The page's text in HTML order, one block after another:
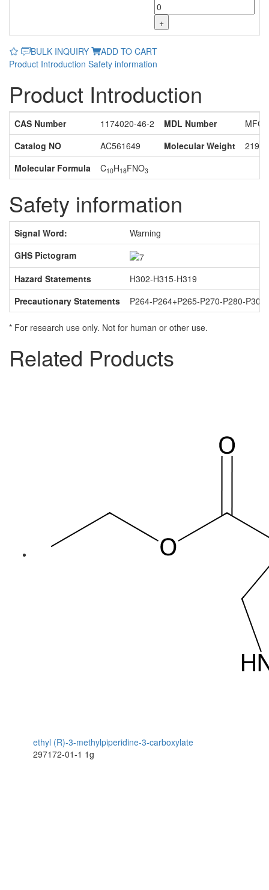
+
BULK INQUIRY
ADD TO CART
Product Introduction Safety information
Product Introduction
CAS Number 1174020-46-2 MDL Number
Catalog NO
AC561649 Molecular Weight
Molecular Formula
C10H18FNO3
Safety information
Signal Word:
Warning
GHS Pictogram
Hazard Statements
H302-H315-H319
Precautionary Statements
P264-P264+P265-P270-P280-
* For research use only. Not for human or other use.
Related Products
ethyl (R)-3-methylpiperidine-3-carboxylate
297172-01-1 1g